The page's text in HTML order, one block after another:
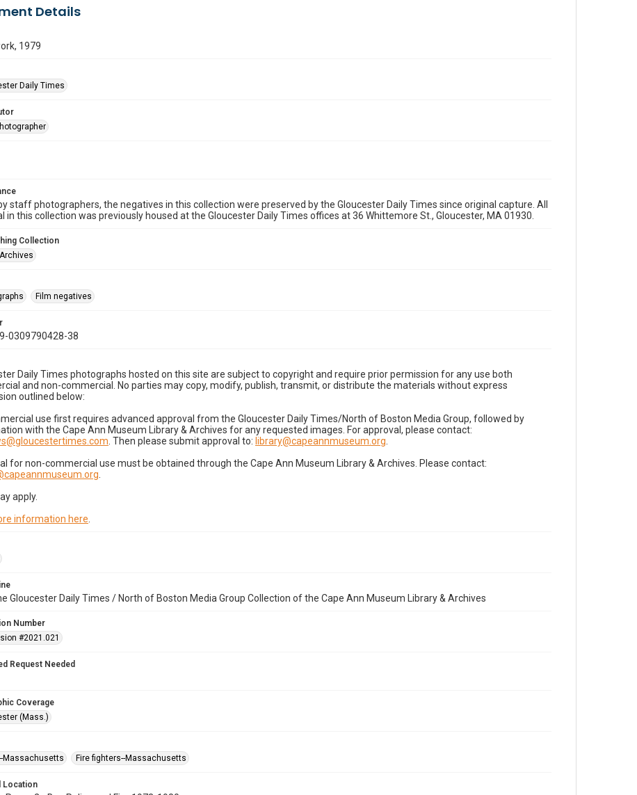
Details
1979
Daily Times
staff photographers, the negatives in this collection were preserved by the Gloucester Daily Times since original capture. All
in this collection was previously housed at the Gloucester Daily Times offices at 36 Whittemore St., Gloucester, MA 01930.
Collection
Film negatives
0309790428-38
Daily Times photographs hosted on this site are subject to copyright and require prior permission for any use both
and non-commercial. No parties may copy, modify, publish, transmit, or distribute the materials without express
outlined below:
use first requires advanced approval from the Gloucester Daily Times/North of Boston Media Group, followed by
with the Cape Ann Museum Library & Archives for any requested images. For approval, please contact:
. Then please submit approval to: library@capeannmuseum.org
for non-commercial use must be obtained through the Cape Ann Museum Library & Archives. Please contact:
apply.
information here
Gloucester Daily Times / North of Boston Media Group Collection of the Cape Ann Museum Library & Archives
Number
#2021.021
Request Needed
Coverage
(Mass.)
Massachusetts
Fire fighters--Massachusetts
Location